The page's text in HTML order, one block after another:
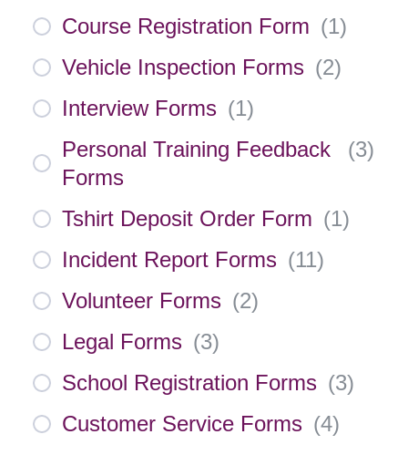
Course Registration Form (1)
Vehicle Inspection Forms (2)
Interview Forms (1)
Personal Training Feedback
Forms
(3)
Tshirt Deposit Order Form (1)
Incident Report Forms (11)
Volunteer Forms (2)
Legal Forms (3)
School Registration Forms (3)
Customer Service Forms (4)